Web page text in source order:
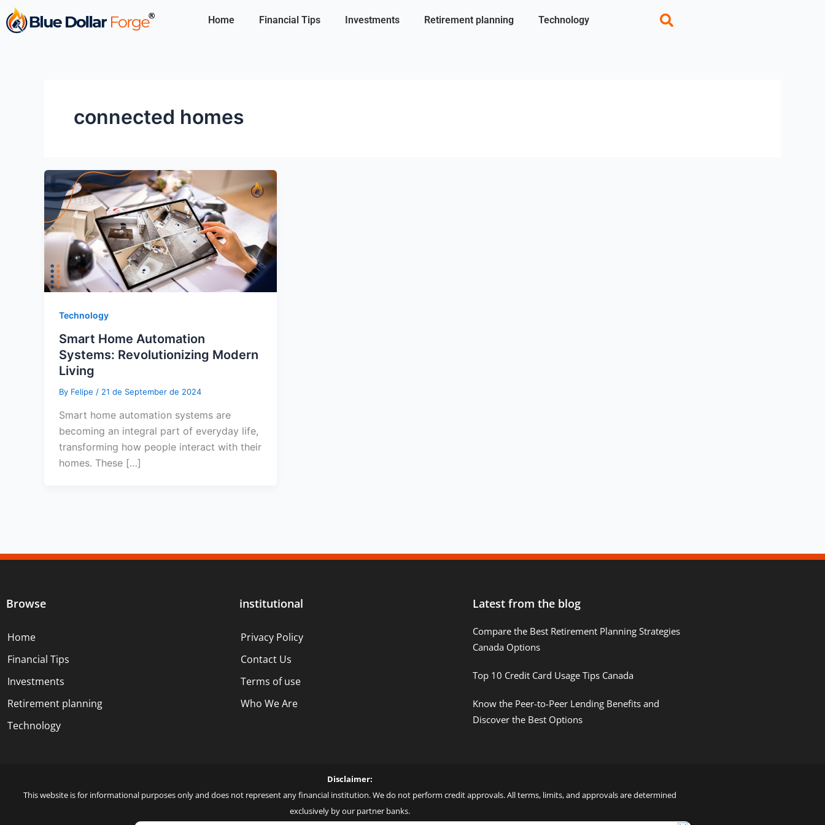
Skip
to
Home Financial Tips Investments Retirement planning Technology
connected homes
Technology
Smart Home Automation
Systems: Revolutionizing Modern
Living
By Felipe / 21 de September de 2024
Smart home automation systems are
becoming an integral part of everyday life,
transforming how people interact with their
homes. These […]
Browse
Home
Financial Tips
Investments
Retirement planning
Technology
institutional
Privacy Policy
Contact Us
Terms of use
Who We Are
Latest from the blog
Compare the Best Retirement Planning Strategies
Canada Options
Top 10 Credit Card Usage Tips Canada
Know the Peer-to-Peer Lending Benefits and
Discover the Best Options
Disclaimer:
This website is for informational purposes only and does not represent any financial institution. We do not perform credit approvals. All terms, limits, and approvals are determined
exclusively by our partner banks.